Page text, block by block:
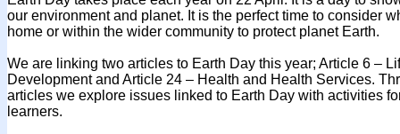
our environment and planet. It is the perfect time to consider
home or within the wider community to protect planet Earth.
We are linking two articles to Earth Day this year; Article 6 –
Development and Article 24 – Health and Health Services.
articles we explore issues linked to Earth Day with activities
learners.